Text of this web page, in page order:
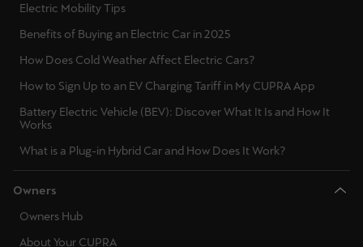
Electric Mobility Tips
Benefits of Buying an Electric Car in 2025
How Does Cold Weather Affect Electric Cars?
How to Sign Up to an EV Charging Tariff in My CUPRA App
Battery Electric Vehicle (BEV): Discover What It Is and How It
Works
What is a Plug-in Hybrid Car and How Does It Work?
Owners
Owners Hub
About Your CUPRA
Tunisie
Türkiye
Türkçe
United Kingdom
English
Österreich